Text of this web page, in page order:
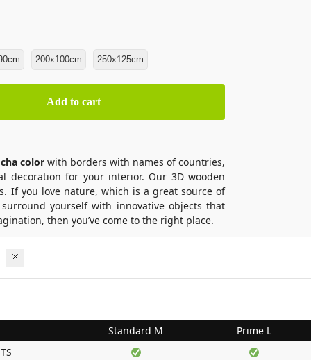
200x100cm 250x125cm
Add to cart
color with borders with names of countries,
decoration for your interior. Our 3D wooden
If you love nature, which is a great source of
yourself with innovative objects that
then you’ve come to the right place.
Standard M
Prime L